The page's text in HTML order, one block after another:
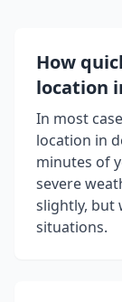
How
location
In most
location in
minutes of
severe
slightly, but
situations.